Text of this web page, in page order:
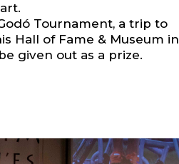
Tournament, a trip to
Hall of Fame & Museum in
given out as a prize.